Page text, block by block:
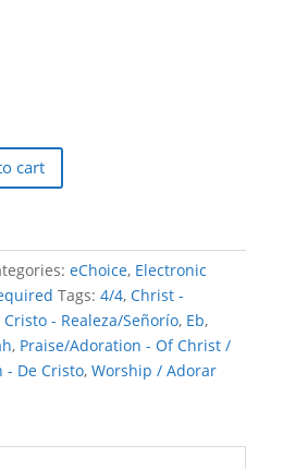
cart
eChoice, Electronic
Tags: 4/4, Christ -
- Realeza/Señorío, Eb,
, Praise/Adoration - Of Christ /
- De Cristo, Worship / Adorar